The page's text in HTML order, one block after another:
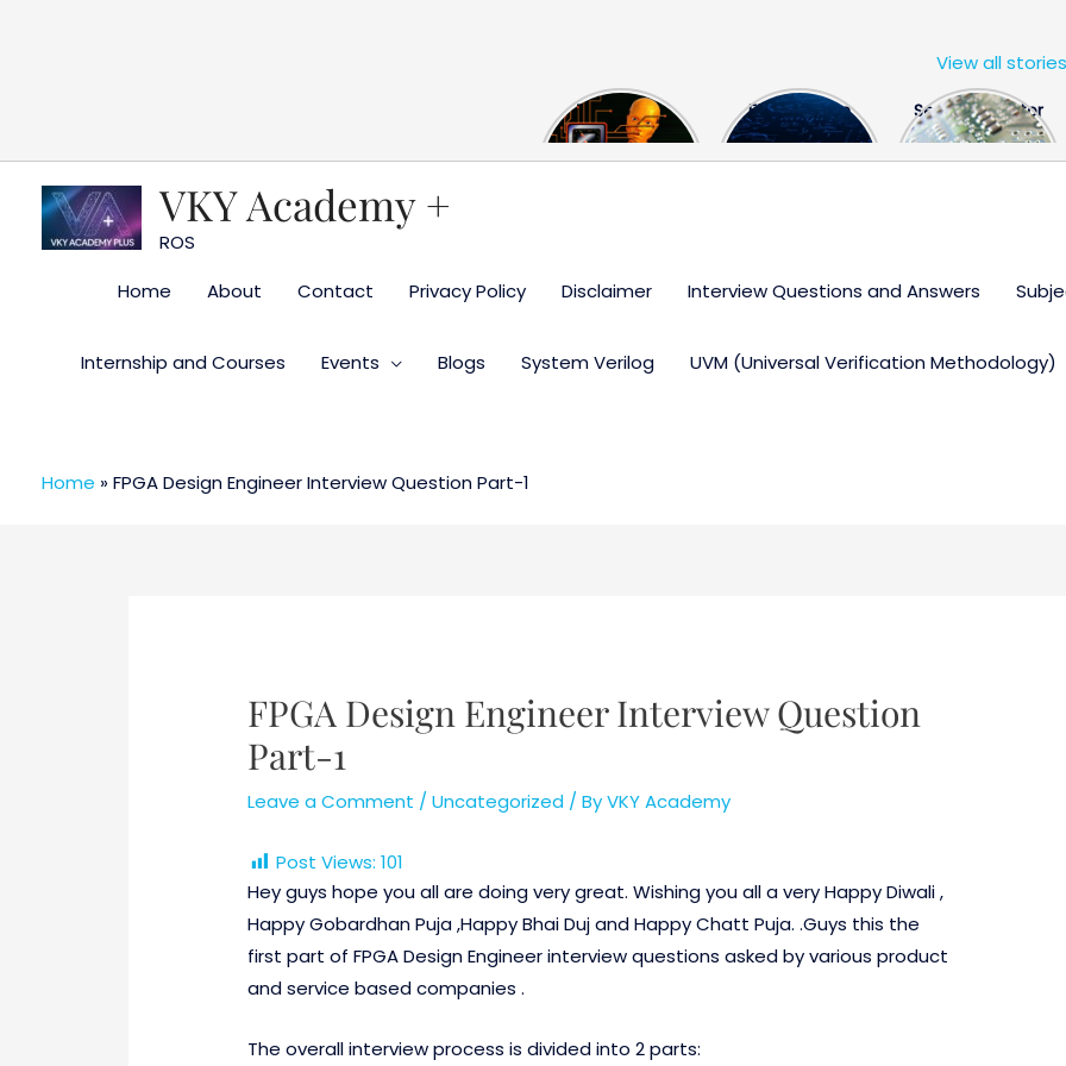
The US Hits
China With a
FPGA Design
Engineer
Semiconductor
Industry the
View all stories
VKY Academy +
ROS
Home
About Contact Privacy Policy Disclaimer Interview Questions and Answers
Internship and Courses Events Blogs System Verilog UVM (Universal Verification Methodology)
Home »FPGA Design Engineer Interview Question Part-1
FPGA Design Engineer Interview Question
Part-1
Leave a Comment / Uncategorized / ByVKY Academy
Post Views: 101
Hey guys hope you all are doing very great. Wishing you all a very Happy Diwali ,
Happy Gobardhan Puja ,Happy Bhai Duj and Happy Chatt Puja. .Guys this the
first part of FPGA Design Engineer interview questions asked by various product
and service based companies .
The overall interview process is divided into 2 parts: